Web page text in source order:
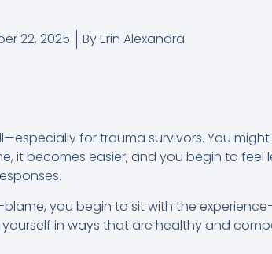
22, 2025 ByErin Alexandra
for trauma survivors. You
it becomes easier, and you begin to feel
you begin to sit with the
in ways that are healthy and